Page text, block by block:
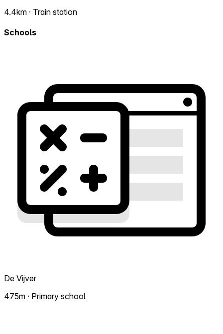
4.4km · Train station
Schools
De Vijver
475m · Primary school